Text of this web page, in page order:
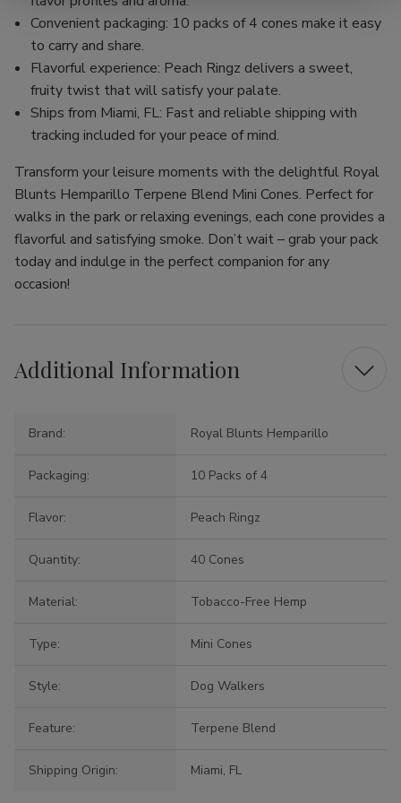
Convenient packaging: 10 packs of 4 cones make it easy
to carry and share.
Flavorful experience: Peach Ringz delivers a sweet,
fruity twist that will satisfy your palate.
Ships from Miami, FL: Fast and reliable shipping with
tracking included for your peace of mind.
Transform your leisure moments with the delightful Royal
Blunts Hemparillo Terpene Blend Mini Cones. Perfect for
walks in the park or relaxing evenings, each cone provides a
flavorful and satisfying smoke. Don’t wait – grab your pack
today and indulge in the perfect companion for any
occasion!
Additional Information
Brand: Royal Blunts Hemparillo
Packaging: 10 Packs of 4
Flavor: Peach Ringz
Quantity: 40 Cones
Material: Tobacco-Free Hemp
Type: Mini Cones
Style: Dog Walkers
Feature: Terpene Blend
Shipping Origin: Miami, FL